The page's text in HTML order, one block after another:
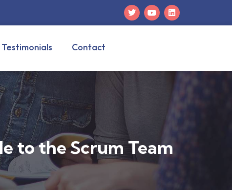
Testimonials Contact
to the Scrum Team